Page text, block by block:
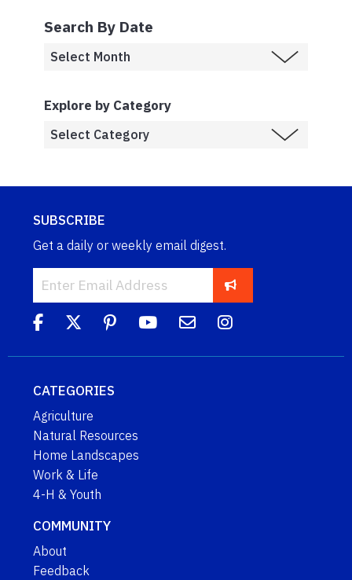
Search By Date
Explore by Category
SUBSCRIBE
Get a daily or weekly email digest.
CATEGORIES
Agriculture
Natural Resources
Home Landscapes
Work & Life
4-H & Youth
COMMUNITY
About
Feedback